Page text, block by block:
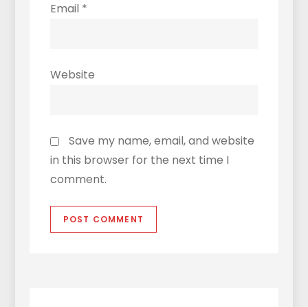
Email *
Website
Save my name, email, and website
in this browser for the next time I
comment.